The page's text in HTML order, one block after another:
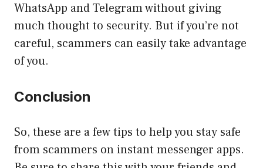
WhatsApp and Telegram without giving
much thought to security. But if you’re not
careful, scammers can easily take advantage
of you.
Conclusion
So, these are a few tips to help you stay safe
from scammers on instant messenger apps.